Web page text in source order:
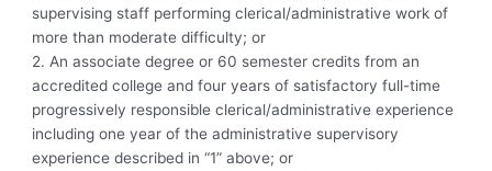
supervising staff performing clerical/administrative work of
more than moderate difficulty; or
2. An associate degree or 60 semester credits from an
accredited college and four years of satisfactory full-time
progressively responsible clerical/administrative experience
including one year of the administrative supervisory
experience described in “1” above; or